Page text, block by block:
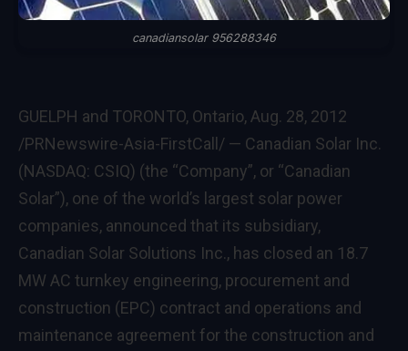
canadiansolar 956288346
GUELPH and TORONTO, Ontario, Aug. 28, 2012
/PRNewswire-Asia-FirstCall/ — Canadian Solar Inc.
(NASDAQ: CSIQ) (the “Company”, or “Canadian
Solar”), one of the world’s largest solar power
companies, announced that its subsidiary,
Canadian Solar Solutions Inc., has closed an 18.7
MW AC turnkey engineering, procurement and
construction (EPC) contract and operations and
maintenance agreement for the construction and